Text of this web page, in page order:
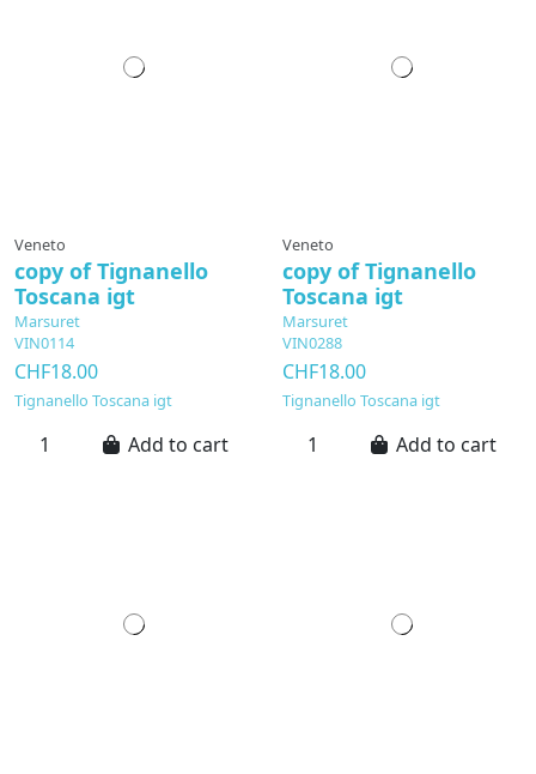
Veneto
copy of Tignanello
Toscana igt
Marsuret
VIN0114
CHF18.00
Tignanello Toscana igt
Add to cart
Veneto
copy of Tignanello
Toscana igt
Marsuret
VIN0288
CHF18.00
Tignanello Toscana igt
Add to cart